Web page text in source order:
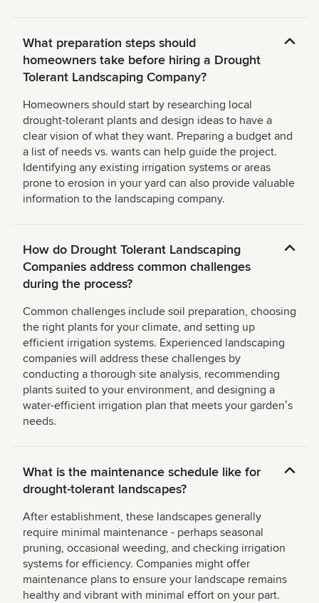
What preparation steps should
homeowners take before hiring a Drought
Tolerant Landscaping Company?
Homeowners should start by researching local
drought-tolerant plants and design ideas to have a
clear vision of what they want. Preparing a budget and
a list of needs vs. wants can help guide the project.
Identifying any existing irrigation systems or areas
prone to erosion in your yard can also provide valuable
information to the landscaping company.
How do Drought Tolerant Landscaping
Companies address common challenges
during the process?
Common challenges include soil preparation, choosing
the right plants for your climate, and setting up
efficient irrigation systems. Experienced landscaping
companies will address these challenges by
conducting a thorough site analysis, recommending
plants suited to your environment, and designing a
water-efficient irrigation plan that meets your gardenʼs
needs.
What is the maintenance schedule like for
drought-tolerant landscapes?
After establishment, these landscapes generally
require minimal maintenance - perhaps seasonal
pruning, occasional weeding, and checking irrigation
systems for efficiency. Companies might offer
maintenance plans to ensure your landscape remains
healthy and vibrant with minimal effort on your part.